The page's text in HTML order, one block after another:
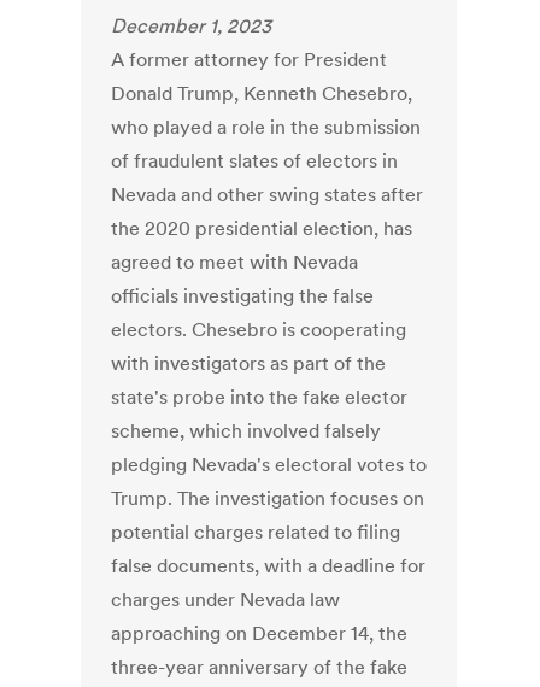
December 1, 2023
A former attorney for President
Donald Trump, Kenneth Chesebro,
who played a role in the submission
of fraudulent slates of electors in
Nevada and other swing states after
the 2020 presidential election, has
agreed to meet with Nevada
officials investigating the false
electors. Chesebro is cooperating
with investigators as part of the
state's probe into the fake elector
scheme, which involved falsely
pledging Nevada's electoral votes to
Trump. The investigation focuses on
potential charges related to filing
false documents, with a deadline for
charges under Nevada law
approaching on December 14, the
three-year anniversary of the fake